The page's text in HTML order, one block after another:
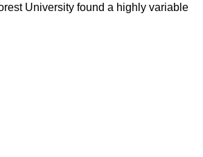
University found a highly variable